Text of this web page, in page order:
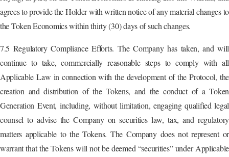
agrees to provide the Holder with written notice of any material changes to
the Token Economics within thirty (30) days of such changes.
7.5 Regulatory Compliance Efforts. The Company has taken, and will
continue to take, commercially reasonable steps to comply with all
Applicable Law in connection with the development of the Protocol, the
creation and distribution of the Tokens, and the conduct of a Token
Generation Event, including, without limitation, engaging qualified legal
counsel to advise the Company on securities law, tax, and regulatory
matters applicable to the Tokens. The Company does not represent or
warrant that the Tokens will not be deemed “securities” under Applicable